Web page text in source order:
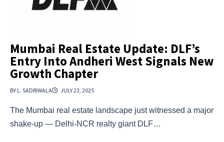
Mumbai Real Estate Update: DLF’s
Entry Into Andheri West Signals New
Growth Chapter
BY L. SADRIWALA JULY 23, 2025
The Mumbai real estate landscape just witnessed a major
shake-up — Delhi-NCR realty giant DLF…